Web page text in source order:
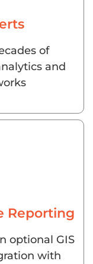
of
and
Reporting
optional GIS
with